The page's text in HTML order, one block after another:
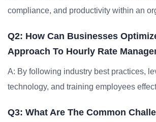
compliance, and productivity within an
Q2: How Can Businesses
Approach To Hourly Rate
A: By following industry best practices,
technology, and training employees
Q3: What Are The Common